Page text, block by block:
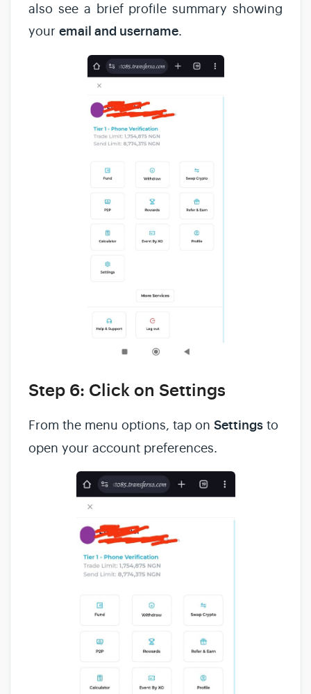
also see a brief profile summary showing
your email and username.
Step 6: Click on Settings
From the menu options, tap on Settings to
open your account preferences.